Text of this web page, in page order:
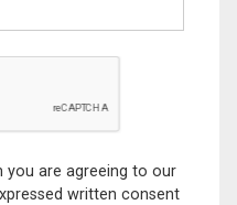
you are agreeing to our
written consent